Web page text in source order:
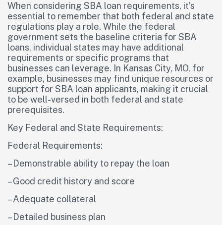
When considering SBA loan requirements, it’s
essential to remember that both federal and state
regulations play a role. While the federal
government sets the baseline criteria for SBA
loans, individual states may have additional
requirements or specific programs that
businesses can leverage. In Kansas City, MO, for
example, businesses may find unique resources or
support for SBA loan applicants, making it crucial
to be well-versed in both federal and state
prerequisites.
Key Federal and State Requirements:
Federal Requirements:
– Demonstrable ability to repay the loan
– Good credit history and score
– Adequate collateral
– Detailed business plan